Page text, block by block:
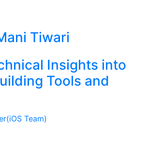
Tiwari
Insights into
Tools and
Team)